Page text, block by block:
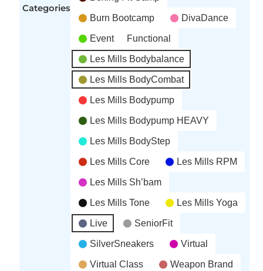
Categories
Burn Bootcamp DivaDance
Event Functional
Les Mills Bodybalance
Les Mills BodyCombat
Les Mills Bodypump
Les Mills Bodypump HEAVY
Les Mills BodyStep
Les Mills Core Les Mills RPM
Les Mills Sh’bam
Les Mills Tone Les Mills Yoga
Live SeniorFit
SilverSneakers Virtual
Virtual Class Weapon Brand